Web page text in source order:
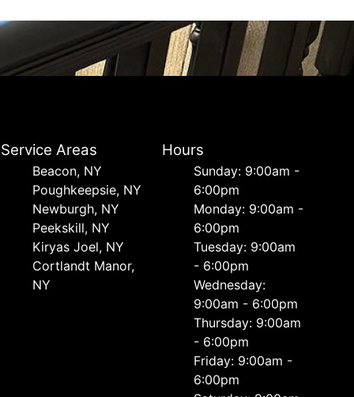
Service Areas
Beacon, NY
Poughkeepsie, NY
Newburgh, NY
Peekskill, NY
Kiryas Joel, NY
Cortlandt Manor,
NY
Hours
Sunday: 9:00am -
6:00pm
Monday: 9:00am -
6:00pm
Tuesday: 9:00am
- 6:00pm
Wednesday:
9:00am - 6:00pm
Thursday: 9:00am
- 6:00pm
Friday: 9:00am -
6:00pm